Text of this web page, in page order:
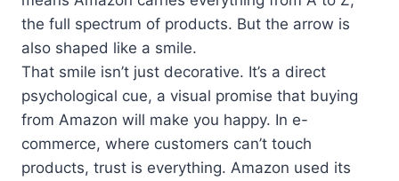
the full spectrum of products. But the arrow is
also shaped like a smile.
That smile isn’t just decorative. It’s a direct
psychological cue, a visual promise that buying
from Amazon will make you happy. In e-
commerce, where customers can’t touch
products, trust is everything. Amazon used its